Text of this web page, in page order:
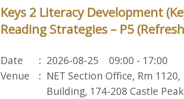
Keys 2 Literacy Development
Reading Strategies – P5
Date
2026-08-25 09:00 - 17:00
Venue
NET Section Office, Rm
Building, 174-208 Castle